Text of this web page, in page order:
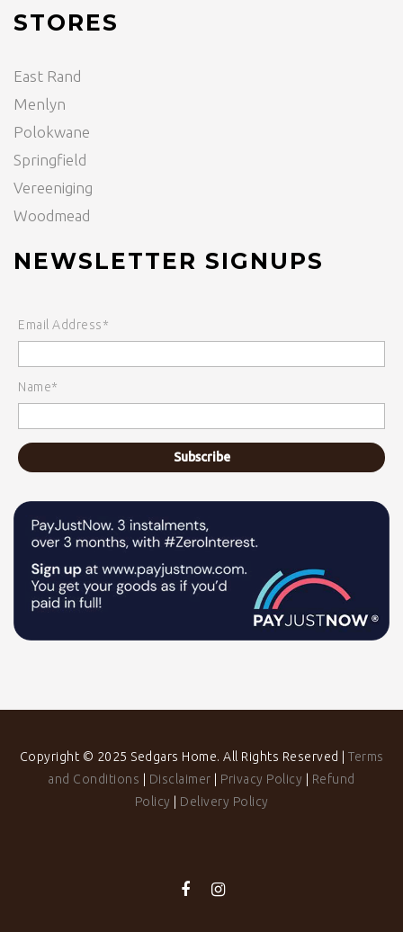
STORES
East Rand
Menlyn
Polokwane
Springfield
Vereeniging
Woodmead
NEWSLETTER SIGNUPS
Email Address*
Name*
Copyright © 2025 Sedgars Home. All Rights Reserved | Terms
and Conditions
Disclaimer Privacy Policy
Refund
Policy
Delivery Policy